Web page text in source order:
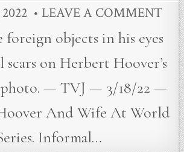
LEAVE A COMMENT
foreign objects in his eyes
scars on Herbert Hoover’s
photo. — TVJ — 3/18/22 —
And Wife At World
Informal…